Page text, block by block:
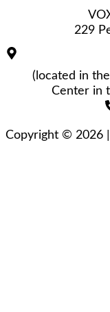
229
(located in
Center in
Copyright © 2026